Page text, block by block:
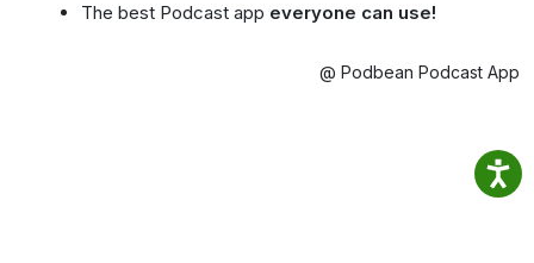
The best Podcast app everyone can use!
@ Podbean Podcast App